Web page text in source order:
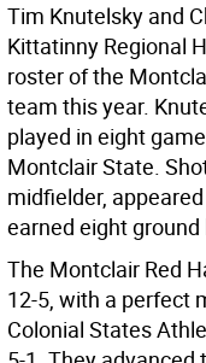
Tim Knutelsky and
Kittatinny Regional
roster of the
team this year.
played in eight
Montclair State.
midfielder,
earned eight ground
The Montclair Red
12-5, with a perfect
Colonial States